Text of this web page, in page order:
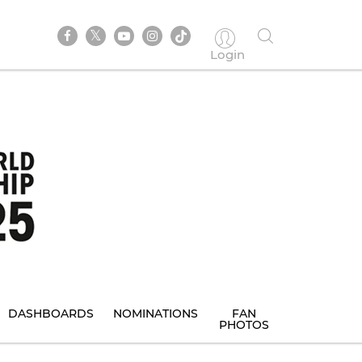
Login
DASHBOARDS NOMINATIONS FAN
PHOTOS